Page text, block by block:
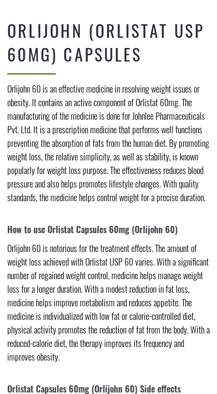
ORLIJOHN (ORLISTAT USP
60MG) CAPSULES
Orlijohn 60 is an effective medicine in resolving weight issues or
obesity. It contains an active component of Orlistat 60mg. The
manufacturing of the medicine is done for Johnlee Pharmaceuticals
Pvt. Ltd. It is a prescription medicine that performs well functions
preventing the absorption of fats from the human diet. By promoting
weight loss, the relative simplicity, as well as stability, is known
popularly for weight loss purpose. The effectiveness reduces blood
pressure and also helps promotes lifestyle changes. With quality
standards, the medicine helps control weight for a precise duration.
How to use Orlistat Capsules 60mg (Orlijohn 60)
Orlijohn 60 is notorious for the treatment effects. The amount of
weight loss achieved with Orlistat USP 60 varies. With a significant
number of regained weight control, medicine helps manage weight
loss for a longer duration. With a modest reduction in fat loss,
medicine helps improve metabolism and reduces appetite. The
medicine is individualized with low fat or calorie-controlled diet,
physical activity promotes the reduction of fat from the body. With a
reduced-calorie diet, the therapy improves its frequency and
improves obesity.
Orlistat Capsules 60mg (Orlijohn 60) Side effects